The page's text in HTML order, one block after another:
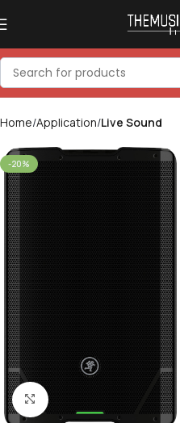
Home Application Live Sound
-20%
Click to enlarge